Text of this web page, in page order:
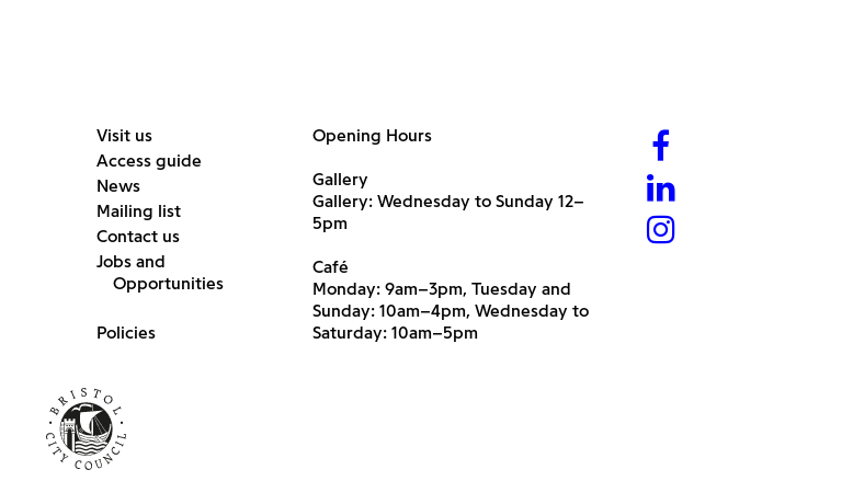
Visit us
Access guide
News
Mailing list
Contact us
Jobs and
Opportunities
Policies
Opening Hours
Gallery
Gallery: Wednesday to Sunday 12–
5pm
Café
Monday: 9am–3pm, Tuesday and
Sunday: 10am–4pm, Wednesday to
Saturday: 10am–5pm